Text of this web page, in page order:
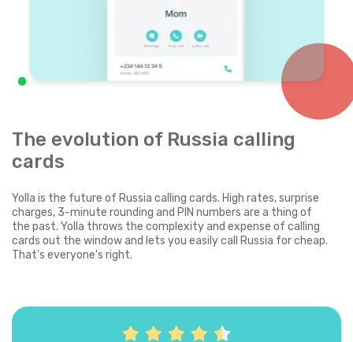
The evolution of Russia calling
cards
Yolla is the future of Russia calling cards. High rates, surprise
charges, 3-minute rounding and PIN numbers are a thing of
the past. Yolla throws the complexity and expense of calling
cards out the window and lets you easily call Russia for cheap.
That's everyone's right.